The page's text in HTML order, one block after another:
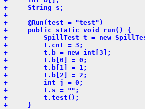
+     String s;
+
+     @Run(test = "test")
+     public static void run() {
+         SpillTest t = new
+         t.cnt = 3;
+         t.b = new int[3];
+         t.b[0] = 0;
+         t.b[1] = 1;
+         t.b[2] = 2;
+         int j = 0;
+         t.s = "";
+         t.test();
+     }